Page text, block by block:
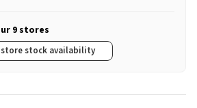
9 stores
store stock availability